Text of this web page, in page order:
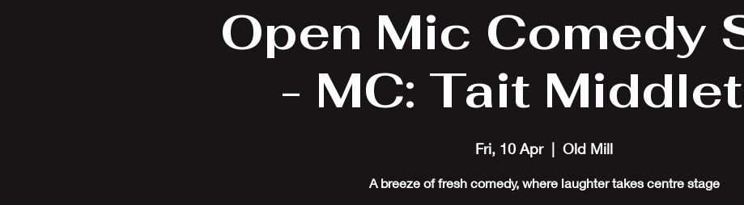
Open Mic Comedy
- MC: Tait
Fri, 10 Apr
  |
Old Mill
A breeze of fresh comedy, where laughter takes centre stage